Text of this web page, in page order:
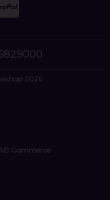
2026
Commerce